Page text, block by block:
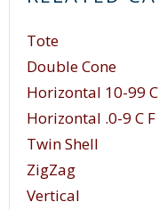
Tote
Double Cone
Horizontal 10-99
Horizontal .0-9 C F
Twin Shell
ZigZag
Vertical